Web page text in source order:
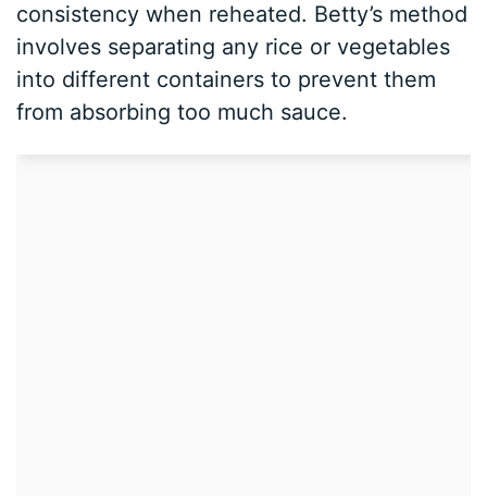
consistency when reheated. Betty’s method
involves separating any rice or vegetables
into different containers to prevent them
from absorbing too much sauce.